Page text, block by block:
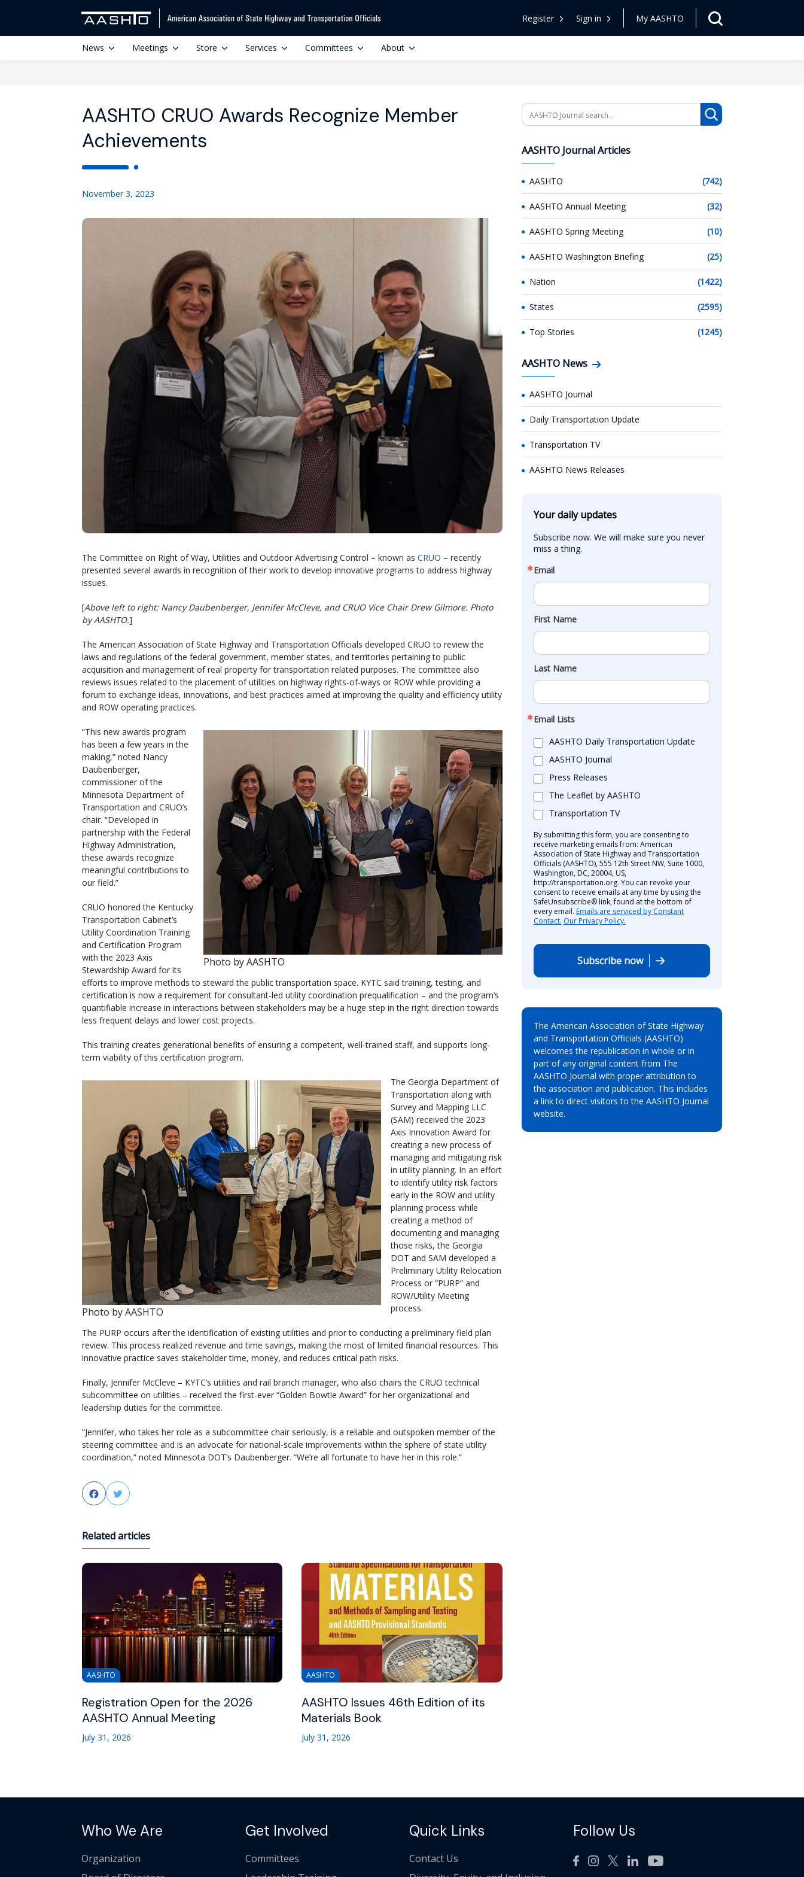
Register Sign in My AASHTO
News Meetings Store Services Committees About
AASHTO CRUO Awards Recognize Member
Achievements
November 3, 2023
The Committee on Right of Way, Utilities and Outdoor Advertising Control – known as CRUO – recently
presented several awards in recognition of their work to develop innovative programs to address highway
issues.
[Above left to right: Nancy Daubenberger, Jennifer McCleve, and CRUO Vice Chair Drew Gilmore. Photo
by AASHTO.]
The American Association of State Highway and Transportation Officials developed CRUO to review the
laws and regulations of the federal government, member states, and territories pertaining to public
acquisition and management of real property for transportation related purposes. The committee also
reviews issues related to the placement of utilities on highway rights-of-ways or ROW while providing a
forum to exchange ideas, innovations, and best practices aimed at improving the quality and efficiency utility
and ROW operating practices.
Photo by AASHTO
“This new awards program
has been a few years in the
making,” noted Nancy
Daubenberger,
commissioner of the
Minnesota Department of
Transportation and CRUO’s
chair. “Developed in
partnership with the Federal
Highway Administration,
these awards recognize
meaningful contributions to
our field.”
CRUO honored the Kentucky
Transportation Cabinet’s
Utility Coordination Training
and Certification Program
with the 2023 Axis
Stewardship Award for its
efforts to improve methods to steward the public transportation space. KYTC said training, testing, and
certification is now a requirement for consultant-led utility coordination prequalification – and the program’s
quantifiable increase in interactions between stakeholders may be a huge step in the right direction towards
less frequent delays and lower cost projects.
This training creates generational benefits of ensuring a competent, well-trained staff, and supports long-
term viability of this certification program.
Photo by AASHTO
The Georgia Department of
Transportation along with
Survey and Mapping LLC
(SAM) received the 2023
Axis Innovation Award for
creating a new process of
managing and mitigating risk
in utility planning. In an effort
to identify utility risk factors
early in the ROW and utility
planning process while
creating a method of
documenting and managing
those risks, the Georgia
DOT and SAM developed a
Preliminary Utility Relocation
Process or “PURP” and
ROW/Utility Meeting
process.
The PURP occurs after the identification of existing utilities and prior to conducting a preliminary field plan
review. This process realized revenue and time savings, making the most of limited financial resources. This
innovative practice saves stakeholder time, money, and reduces critical path risks.
Finally, Jennifer McCleve – KYTC’s utilities and rail branch manager, who also chairs the CRUO technical
subcommittee on utilities – received the first-ever “Golden Bowtie Award” for her organizational and
leadership duties for the committee.
“Jennifer, who takes her role as a subcommittee chair seriously, is a reliable and outspoken member of the
steering committee and is an advocate for national-scale improvements within the sphere of state utility
coordination,” noted Minnesota DOT’s Daubenberger. “We’re all fortunate to have her in this role.”
FacebookTwitter
Related articles
AASHTO
Registration Open for the 2026
AASHTO Annual Meeting
July 31, 2026
AASHTO
AASHTO Issues 46th Edition of its
Materials Book
July 31, 2026
Search
AASHTO Journal Articles
AASHTO (742)
AASHTO Annual Meeting (32)
AASHTO Spring Meeting (10)
AASHTO Washington Briefing (25)
Nation (1422)
States (2595)
Top Stories (1245)
AASHTO News
AASHTO Journal
Daily Transportation Update
Transportation TV
AASHTO News Releases
Your daily updates
Subscribe now. We will make sure you never
miss a thing.
Email
First Name
Last Name
Email Lists
AASHTO Daily Transportation Update
AASHTO Journal
Press Releases
The Leaflet by AASHTO
Transportation TV
By submitting this form, you are consenting to
receive marketing emails from: American
Association of State Highway and Transportation
Officials (AASHTO), 555 12th Street NW, Suite 1000,
Washington, DC, 20004, US,
http://transportation.org. You can revoke your
consent to receive emails at any time by using the
SafeUnsubscribe® link, found at the bottom of
every email. Emails are serviced by Constant
Contact. Our Privacy Policy.
Subscribe now
The American Association of State Highway
and Transportation Officials (AASHTO)
welcomes the republication in whole or in
part of any original content from The
AASHTO Journal with proper attribution to
the association and publication. This includes
a link to direct visitors to the AASHTO Journal
website.
Who We Are
Organization
Get Involved
Committees
Quick Links
Contact Us
Follow Us